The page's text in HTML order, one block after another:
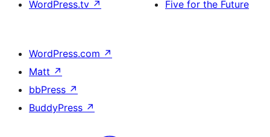
WordPress.tv ↗
Five for the Future
WordPress.com ↗
Matt ↗
bbPress ↗
BuddyPress ↗